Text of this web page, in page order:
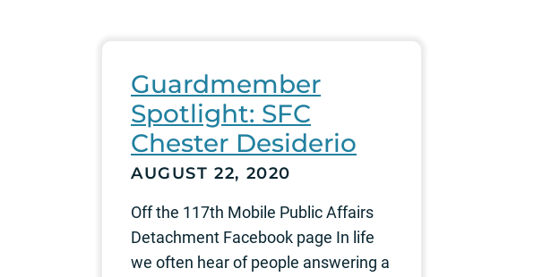
Guardmember
Spotlight: SFC
Chester Desiderio
AUGUST 22, 2020
Off the 117th Mobile Public Affairs
Detachment Facebook page In life
we often hear of people answering a